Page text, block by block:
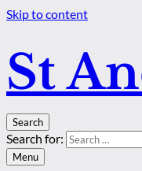
Skip to content
St
Search
Search for:
Menu